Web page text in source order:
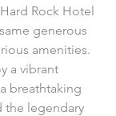
Rock Hotel
generous
amenities.
a vibrant
breathtaking
the legendary